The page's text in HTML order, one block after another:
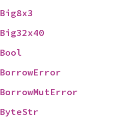
Big8x3
Big32x40
Bool
BorrowError
BorrowMutError
ByteStr